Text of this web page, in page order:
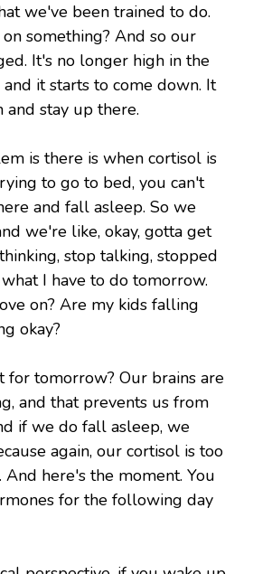
we've been trained to do.
something? And so our
It's no longer high in the
it starts to come down. It
and stay up there.
is there is when cortisol is
to go to bed, you can't
and fall asleep. So we
we're like, okay, gotta get
stop talking, stopped
I have to do tomorrow.
on? Are my kids falling
okay?
for tomorrow? Our brains are
and that prevents us from
if we do fall asleep, we
again, our cortisol is too
here's the moment. You
for the following day